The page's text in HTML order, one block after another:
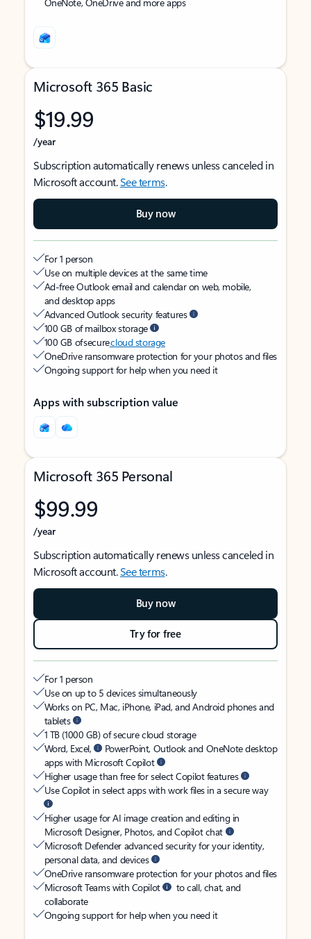
Microsoft 365 Basic
$19.99
/year
Subscription automatically renews unless canceled in
Microsoft account.See terms.
Buy now
For 1 person
Use on multiple devices at the same time
Ad-free Outlook email and calendar on web, mobile,
and desktop apps
Advanced Outlook security features
100 GB of mailbox storage
100 GB of securecloud storage
OneDrive ransomware protection for your photos and files
Ongoing support for help when you need it
Apps with subscription value
Microsoft 365 Personal
$99.99
/year
Subscription automatically renews unless canceled in
Microsoft account.See terms.
Buy now
Try for free
For 1 person
Use on up to 5 devices simultaneously
Works on PC, Mac, iPhone, iPad, and Android phones and
tablets
1 TB (1000 GB) of secure cloud storage
Word, Excel,
PowerPoint, Outlook and OneNote desktop
apps with Microsoft Copilot
Higher usage than free for select Copilot features
Use Copilot in select apps with work files in a secure way
Higher usage for AI image creation and editing in
Microsoft Designer, Photos, and Copilot chat
Microsoft Defender advanced security for your identity,
personal data, and devices
OneDrive ransomware protection for your photos and files
Microsoft Teams with Copilot
to call, chat, and
collaborate
Ongoing support for help when you need it